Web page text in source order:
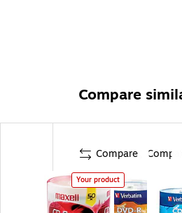
Compare
Compare
Your product